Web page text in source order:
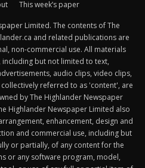
This week’s paper
Limited. The contents of The
and related publications are
non-commercial use. All materials
but not limited to text,
audio clips, video clips,
referred to as 'content', are
by The Highlander Newspaper
Highlander Newspaper Limited also
enhancement, design and
and commercial use, including but
or partially, of any content for the
or any software program, model,